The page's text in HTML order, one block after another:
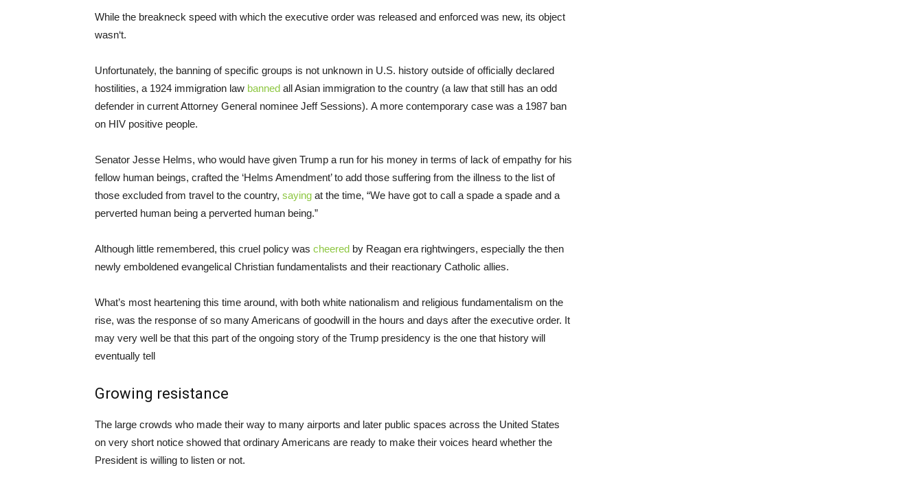
While the breakneck speed with which the executive order was released and enforced was new, its object
wasn‘t.
Unfortunately, the banning of specific groups is not unknown in U.S. history outside of officially declared
hostilities, a 1924 immigration law banned all Asian immigration to the country (a law that still has an odd
defender in current Attorney General nominee Jeff Sessions). A more contemporary case was a 1987 ban
on HIV positive people.
Senator Jesse Helms, who would have given Trump a run for his money in terms of lack of empathy for his
fellow human beings, crafted the ‘Helms Amendment’ to add those suffering from the illness to the list of
those excluded from travel to the country, saying at the time, “We have got to call a spade a spade and a
perverted human being a perverted human being.”
Although little remembered, this cruel policy was cheered by Reagan era rightwingers, especially the then
newly emboldened evangelical Christian fundamentalists and their reactionary Catholic allies.
What’s most heartening this time around, with both white nationalism and religious fundamentalism on the
rise, was the response of so many Americans of goodwill in the hours and days after the executive order. It
may very well be that this part of the ongoing story of the Trump presidency is the one that history will
eventually tell
Growing resistance
The large crowds who made their way to many airports and later public spaces across the United States
on very short notice showed that ordinary Americans are ready to make their voices heard whether the
President is willing to listen or not.